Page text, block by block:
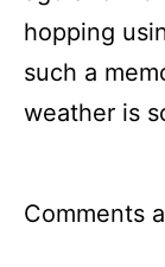
hopping
such a
weather is
Comments